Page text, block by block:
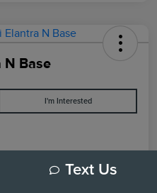
Base
I'm Interested
Text Us